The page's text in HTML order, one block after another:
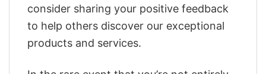
consider sharing your positive feedback
to help others discover our exceptional
products and services.